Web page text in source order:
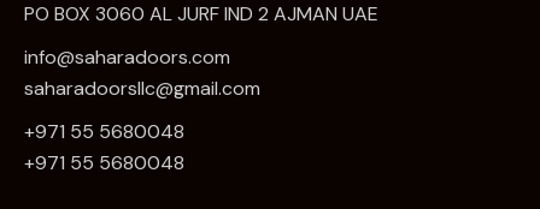
PO BOX 3060 AL JURF IND 2 AJMAN UAE
info@saharadoors.com
saharadoorsllc@gmail.com
+971 55 5680048
+971 55 5680048